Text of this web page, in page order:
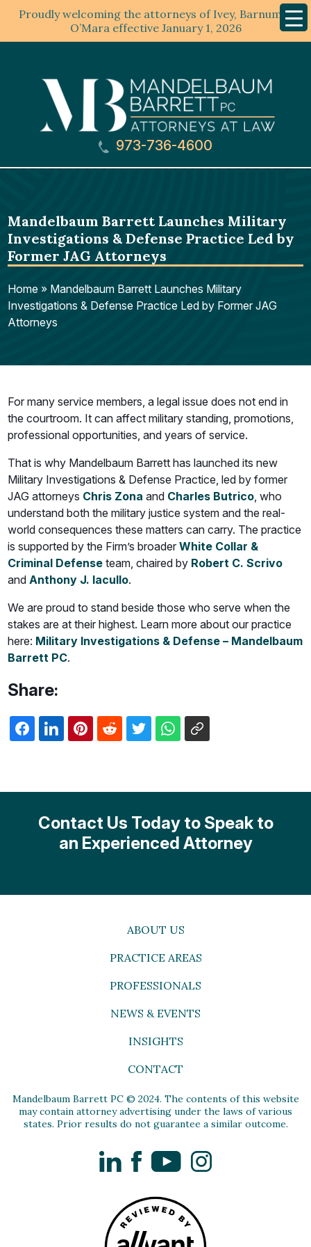
Proudly welcoming the attorneys of Ivey, Barnum &
O’Mara effective January 1, 2026
Menu
973-736-4600
Mandelbaum Barrett Launches Military
Investigations & Defense Practice Led by
Former JAG Attorneys
Home » Mandelbaum Barrett Launches Military
Investigations & Defense Practice Led by Former JAG
Attorneys
For many service members, a legal issue does not end in
the courtroom. It can affect military standing, promotions,
professional opportunities, and years of service.
That is why Mandelbaum Barrett has launched its new
Military Investigations & Defense Practice, led by former
JAG attorneys Chris Zona and Charles Butrico, who
understand both the military justice system and the real-
world consequences these matters can carry. The practice
is supported by the Firm’s broaderWhite Collar &
Criminal Defense team, chaired by Robert C. Scrivo
andAnthony J. Iacullo.
We are proud to stand beside those who serve when the
stakes are at their highest. Learn more about our practice
here: Military Investigations & Defense – Mandelbaum
Barrett PC.
Share:
Contact Us Today to Speak to
an Experienced Attorney
ABOUT US
PRACTICE AREAS
PROFESSIONALS
NEWS & EVENTS
INSIGHTS
CONTACT
Mandelbaum Barrett PC © 2024. The contents of this website
may contain attorney advertising under the laws of various
states. Prior results do not guarantee a similar outcome.
LinkedInFacebookYouTubeInstagram